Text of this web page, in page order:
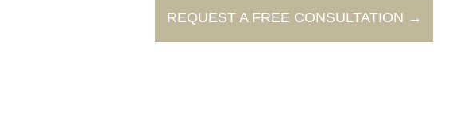
REQUEST A FREE CONSULTATION →